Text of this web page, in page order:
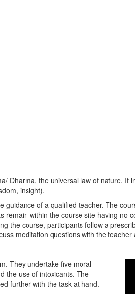
Dharma, the universal law of nature. It
insight).
of a qualified teacher. The
within the course site having no
the course, participants follow a
meditation questions with the
They undertake five moral
the use of intoxicants. The
further with the task at hand.